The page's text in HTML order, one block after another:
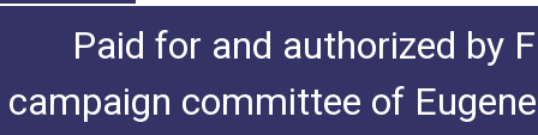
Paid for and authorized by
campaign committee of